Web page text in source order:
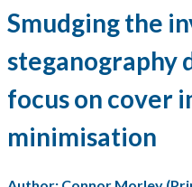
Smudging the
steganography
focus on cover
minimisation